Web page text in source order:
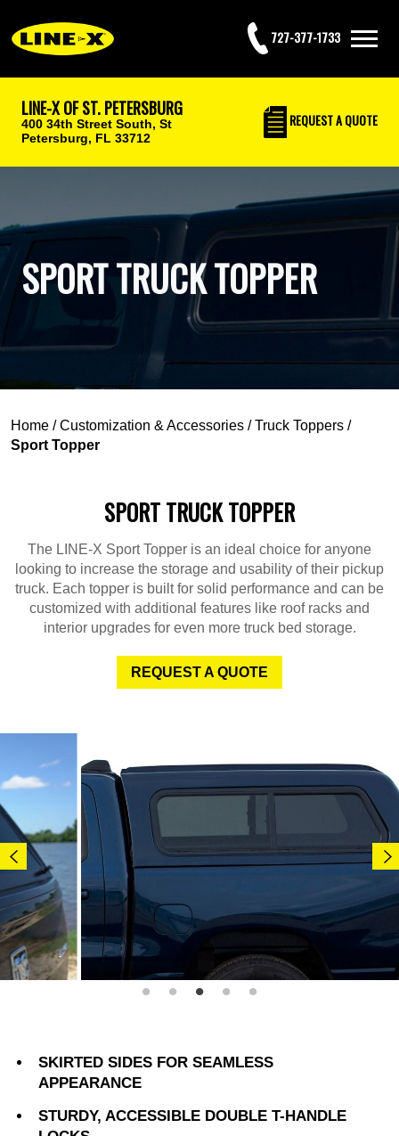
727-377-1733
LINE-X OF ST. PETERSBURG
400 34th Street South, St
Petersburg, FL 33712
REQUESTA QUOTE
SPORT TRUCK TOPPER
Home /Customization & Accessories /Truck Toppers /
Sport Topper
SPORT TRUCK TOPPER
The LINE-X Sport Topper is an ideal choice for anyone
looking to increase the storage and usability of their pickup
truck. Each topper is built for solid performance and can be
customized with additional features like roof racks and
interior upgrades for even more truck bed storage.
REQUEST A QUOTE
SKIRTED SIDES FOR SEAMLESS
APPEARANCE
STURDY, ACCESSIBLE DOUBLE T-HANDLE